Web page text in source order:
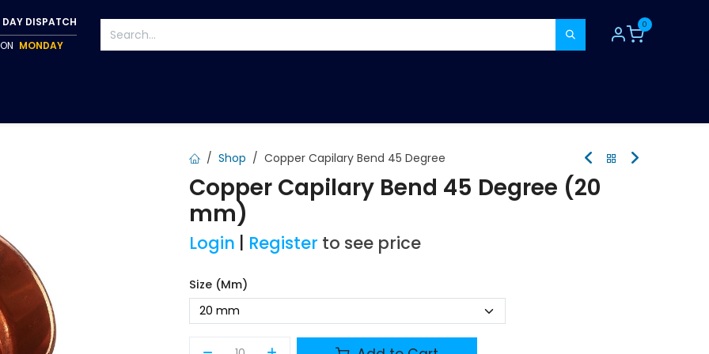
DAY DISPATCH
MONDAY
0
Shop Copper Capilary Bend 45 Degree
Copper Capilary Bend 45 Degree (20
mm)
Login Register to see price
Size (mm)